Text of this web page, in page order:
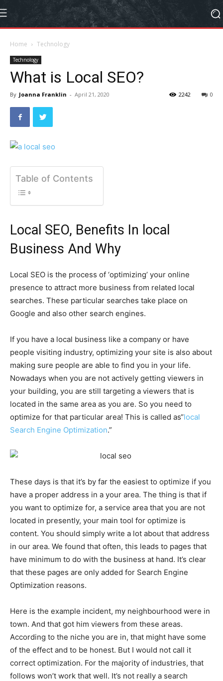
Home Technology
Technology
What is Local SEO?
By Joanna Franklin - April 21, 2020 0
2242
Table of Contents
Local SEO, Benefits In local
Business And Why
Local SEO is the process of ‘optimizing’ your online
presence to attract more business from related local
searches. These particular searches take place on
Google and also other search engines.
If you have a local business like a company or have
people visiting industry, optimizing your site is also about
making sure people are able to find you in your life.
Nowadays when you are not actively getting viewers in
your building, you are still targeting a viewers that is
located in the same area as you are. So you need to
optimize for that particular area! This is called as“local
Search Engine Optimization.”
These days is that it’s by far the easiest to optimize if you
have a proper address in a your area. The thing is that if
you want to optimize for, a service area that you are not
located in presently, your main tool for optimize is
content. You should simply write a lot about that address
in our area. We found that often, this leads to pages that
have minimum to do with the business at hand. It’s clear
that these pages are only added for Search Engine
Optimization reasons.
Here is the example incident, my neighbourhood were in
town. And that got him viewers from these areas.
According to the niche you are in, that might have some
of the effect and to be honest. But I would not call it
correct optimization. For the majority of industries, that
follows won’t work that well. It’s not really a search